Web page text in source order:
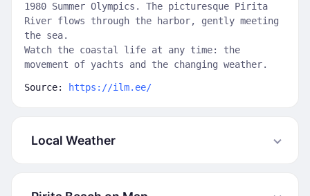
1980 Summer Olympics. The picturesque Pirita
River flows through the harbor, gently meeting
the sea.
Watch the coastal life at any time: the
movement of yachts and the changing weather.
Source: https://ilm.ee/
Local Weather